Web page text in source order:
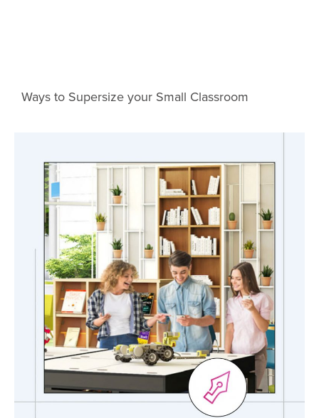
Ways to Supersize your Small Classroom